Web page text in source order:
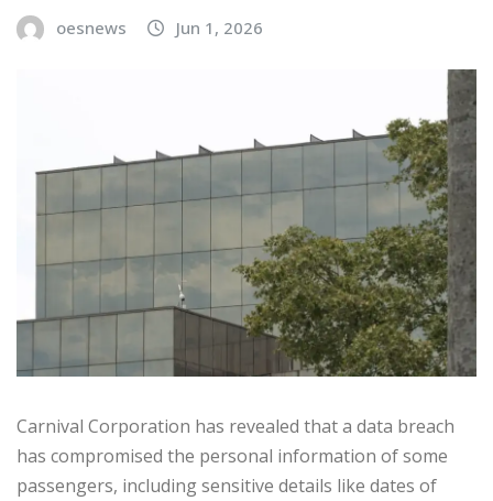
oesnews Jun 1, 2026
Carnival Corporation has revealed that a data breach
has compromised the personal information of some
passengers, including sensitive details like dates of